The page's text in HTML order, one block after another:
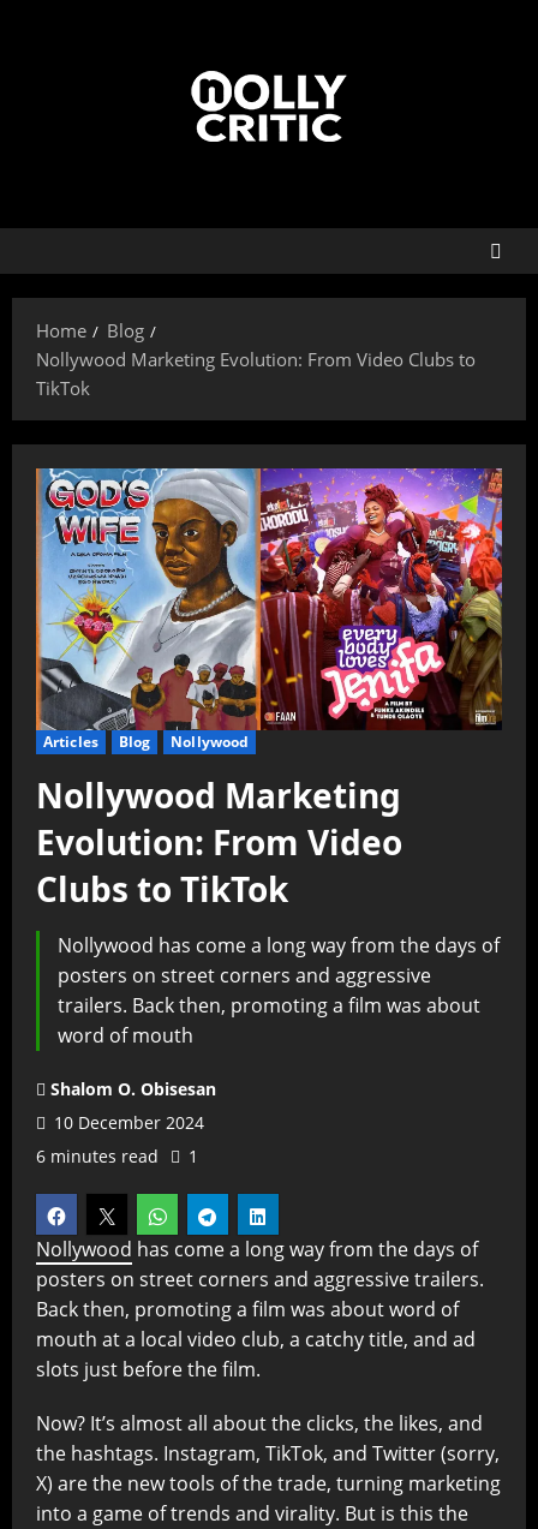
Home
Blog
Nollywood Marketing Evolution: From Video Clubs to
TikTok
Articles Blog Nollywood
Nollywood Marketing
Evolution: From Video
Clubs to TikTok
Nollywood has come a long way from the days of
posters on street corners and aggressive
trailers. Back then, promoting a film was about
word of mouth
Shalom O. Obisesan
10 December 2024
6 minutes read
1
Nollywood has come a long way from the days of
posters on street corners and aggressive trailers.
Back then, promoting a film was about word of
mouth at a local video club, a catchy title, and ad
slots just before the film.
Now? It’s almost all about the clicks, the likes, and
the hashtags. Instagram, TikTok, and Twitter (sorry,
X) are the new tools of the trade, turning marketing
into a game of trends and virality. But is this the